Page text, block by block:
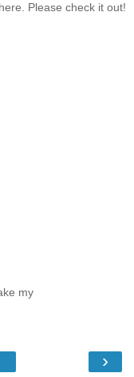
Please check it out!
my
›